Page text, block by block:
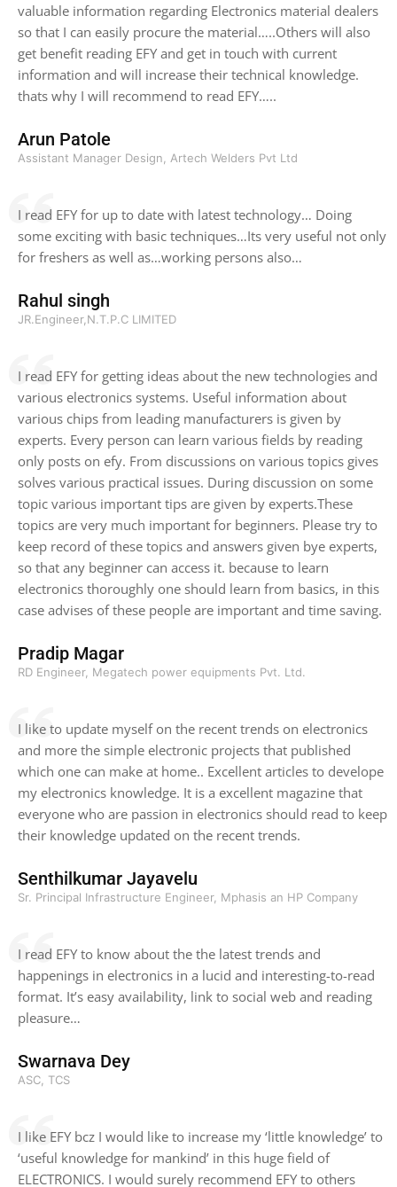
valuable information regarding Electronics material dealers
so that I can easily procure the material…..Others will also
get benefit reading EFY and get in touch with current
information and will increase their technical knowledge.
thats why I will recommend to read EFY…..
Arun Patole
Assistant Manager Design, Artech Welders Pvt Ltd
I read EFY for up to date with latest technology… Doing
some exciting with basic techniques…Its very useful not only
for freshers as well as…working persons also…
Rahul singh
JR.Engineer,N.T.P.C LIMITED
I read EFY for getting ideas about the new technologies and
various electronics systems. Useful information about
various chips from leading manufacturers is given by
experts. Every person can learn various fields by reading
only posts on efy. From discussions on various topics gives
solves various practical issues. During discussion on some
topic various important tips are given by experts.These
topics are very much important for beginners. Please try to
keep record of these topics and answers given bye experts,
so that any beginner can access it. because to learn
electronics thoroughly one should learn from basics, in this
case advises of these people are important and time saving.
Pradip Magar
RD Engineer, Megatech power equipments Pvt. Ltd.
I like to update myself on the recent trends on electronics
and more the simple electronic projects that published
which one can make at home.. Excellent articles to develope
my electronics knowledge. It is a excellent magazine that
everyone who are passion in electronics should read to keep
their knowledge updated on the recent trends.
Senthilkumar Jayavelu
Sr. Principal Infrastructure Engineer, Mphasis an HP Company
I read EFY to know about the the latest trends and
happenings in electronics in a lucid and interesting-to-read
format. It’s easy availability, link to social web and reading
pleasure…
Swarnava Dey
ASC, TCS
I like EFY bcz I would like to increase my ‘little knowledge’ to
‘useful knowledge for mankind’ in this huge field of
ELECTRONICS. I would surely recommend EFY to others